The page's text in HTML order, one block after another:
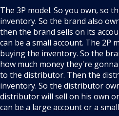
The 3P model. So you own, so
inventory. So the brand also
then the brand sells on its
can be a small account. The 2P
buying the inventory. So the
how much money they're
to the distributor. Then the
inventory. So the distributor
distributor will sell on his own
can be a large account or a